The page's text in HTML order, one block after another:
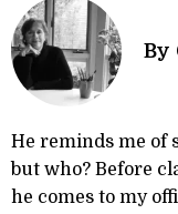
By
He reminds me of
but who? Before
he comes to my